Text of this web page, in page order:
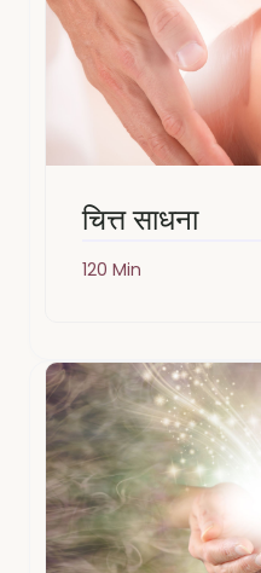
चित्त साधना
120 Min